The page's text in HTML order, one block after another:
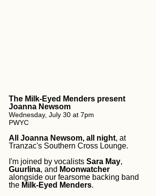
The Milk-Eyed Menders present
Joanna Newsom
Wednesday, July 30 at 7pm
PWYC
All Joanna Newsom, all night, at
Tranzac's Southern Cross Lounge.
I'm joined by vocalists Sara May,
Guurlina, and Moonwatcher
alongside our fearsome backing band
the Milk-Eyed Menders.